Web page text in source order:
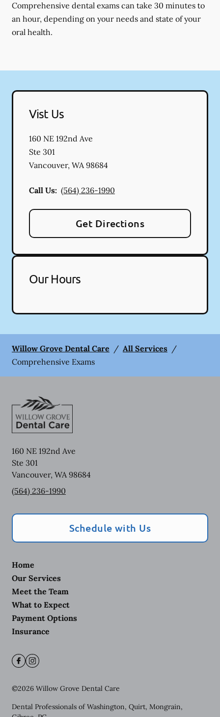
Comprehensive dental exams can take 30 minutes to
an hour, depending on your needs and state of your
oral health.
Vist Us
160 NE 192nd Ave
Ste 301
Vancouver, WA98684
Call Us: (564) 236-1990
Get Directions
Our Hours
Willow Grove Dental Care / All Services /
Comprehensive Exams
160 NE 192nd Ave
Ste 301
Vancouver, WA 98684
(564) 236-1990
Schedule with Us
Home
Our Services
Meet the Team
What to Expect
Payment Options
Insurance
©2026 Willow Grove Dental Care
Dental Professionals of Washington, Quirt, Mongrain,